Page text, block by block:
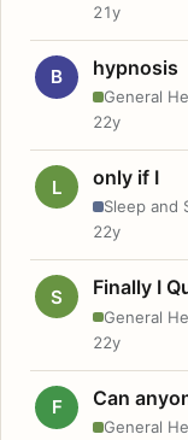
21y
B hypnosis
General
22y
L only if I
Sleep and
22y
S Finally I
General
22y
F Can
General